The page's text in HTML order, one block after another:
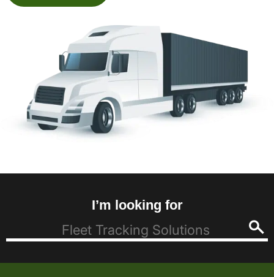
I’m looking for